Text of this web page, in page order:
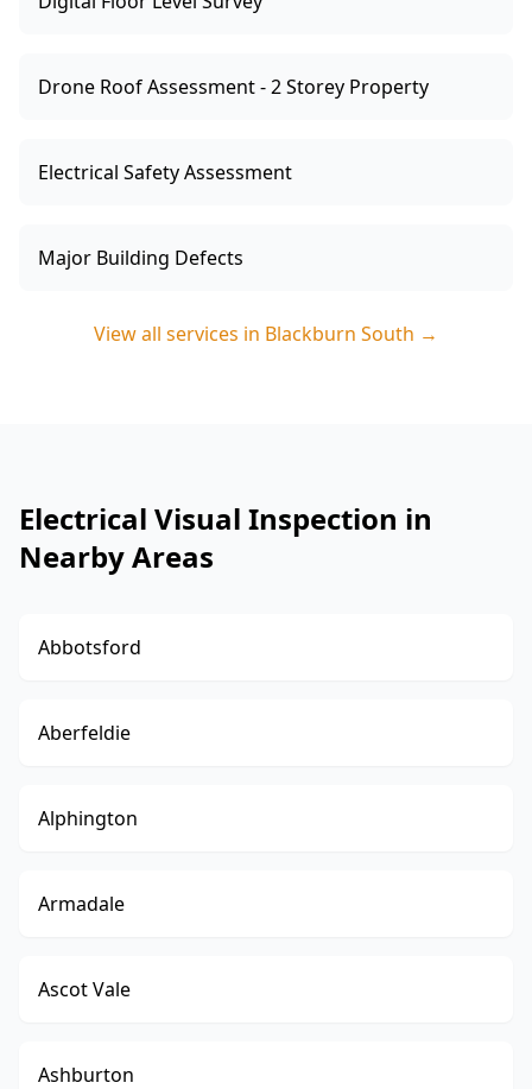
Drone Roof Assessment - 2 Storey Property
Electrical Safety Assessment
Major Building Defects
View all services in Blackburn South →
Electrical Visual Inspection in
Nearby Areas
Abbotsford
Aberfeldie
Alphington
Armadale
Ascot Vale
Ashburton